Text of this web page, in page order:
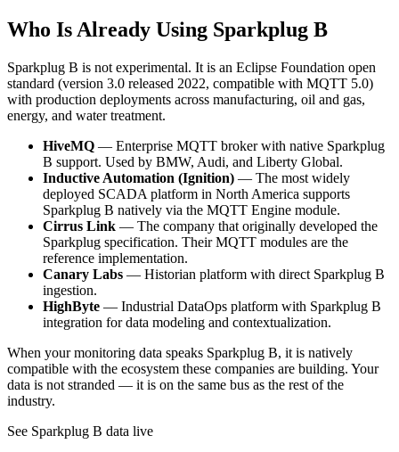
Who Is Already Using Sparkplug B
Sparkplug B is not experimental. It is an Eclipse Foundation open
standard (version 3.0 released 2022, compatible with MQTT 5.0)
with production deployments across manufacturing, oil and gas,
energy, and water treatment.
HiveMQ — Enterprise MQTT broker with native Sparkplug
B support. Used by BMW, Audi, and Liberty Global.
Inductive Automation (Ignition) — The most widely
deployed SCADA platform in North America supports
Sparkplug B natively via the MQTT Engine module.
Cirrus Link — The company that originally developed the
Sparkplug specification. Their MQTT modules are the
reference implementation.
Canary Labs — Historian platform with direct Sparkplug B
ingestion.
HighByte — Industrial DataOps platform with Sparkplug B
integration for data modeling and contextualization.
When your monitoring data speaks Sparkplug B, it is natively
compatible with the ecosystem these companies are building. Your
data is not stranded — it is on the same bus as the rest of the
industry.
See Sparkplug B data live